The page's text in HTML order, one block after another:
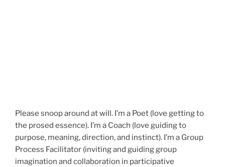
Please snoop around at will. I’m a Poet (love getting to
the prosed essence). I’m a Coach (love guiding to
purpose, meaning, direction, and instinct). I’m a Group
Process Facilitator (inviting and guiding group
imagination and collaboration in participative